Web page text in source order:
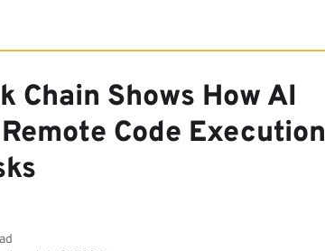
Chain Shows How AI
Code Execution